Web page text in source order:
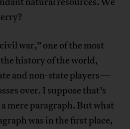
war,” one of the most
history of the world,
and non-state players—
over. I suppose that’s
mere paragraph. But what
was in the first place,